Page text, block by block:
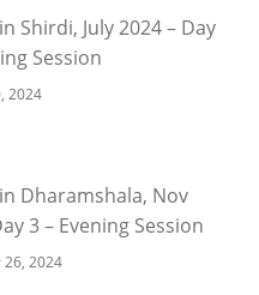
Shirdi, July 2024 – Day
Session
2024
Dharamshala, Nov
3 – Evening Session
2024